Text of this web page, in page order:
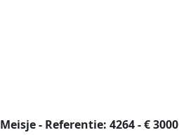
Meisje - Referentie: 4264 - € 3000